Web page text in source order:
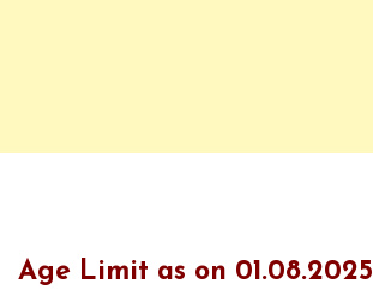
Age Limit as on 01.08.2025